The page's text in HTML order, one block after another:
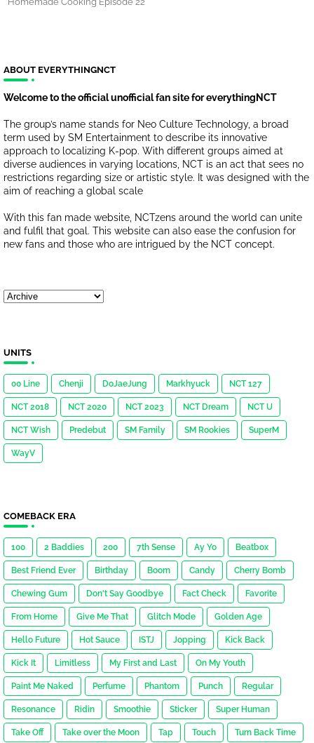
ABOUT EVERYTHINGNCT
Welcome to the official unofficial fan site for everythingNCT
The group’s name stands for Neo Culture Technology, a broad
term used by SM Entertainment to describe its innovative
approach to localizing K-pop. With different groups aimed at
diverse audiences in varying locations, NCT is an act that sees no
restrictions regarding size or artistic style. It was designed with the
aim of reaching a global scale
With this fan made website, NCTzens around the world can unite
and fulfil that goal. This website can also ease the confusion for
new fans and those who are intrigued by the NCT concept.
UNITS
00 Line Chenji DoJaeJung Markhyuck NCT 127
NCT 2018 NCT 2020 NCT 2023 NCT Dream NCT U
NCT Wish Predebut SM Family SM Rookies SuperM
WayV
COMEBACK ERA
100 2 Baddies 200 7th Sense Ay Yo Beatbox
Best Friend Ever Birthday Boom Candy Cherry Bomb
Chewing Gum Don't Say Goodbye Fact Check Favorite
From Home Give Me That Glitch Mode Golden Age
Hello Future Hot Sauce ISTJ Jopping Kick Back
Kick It Limitless My First and Last On My Youth
Paint Me Naked Perfume Phantom Punch Regular
Resonance Ridin Smoothie Sticker Super Human
Take Off Take over the Moon Tap Touch Turn Back Time